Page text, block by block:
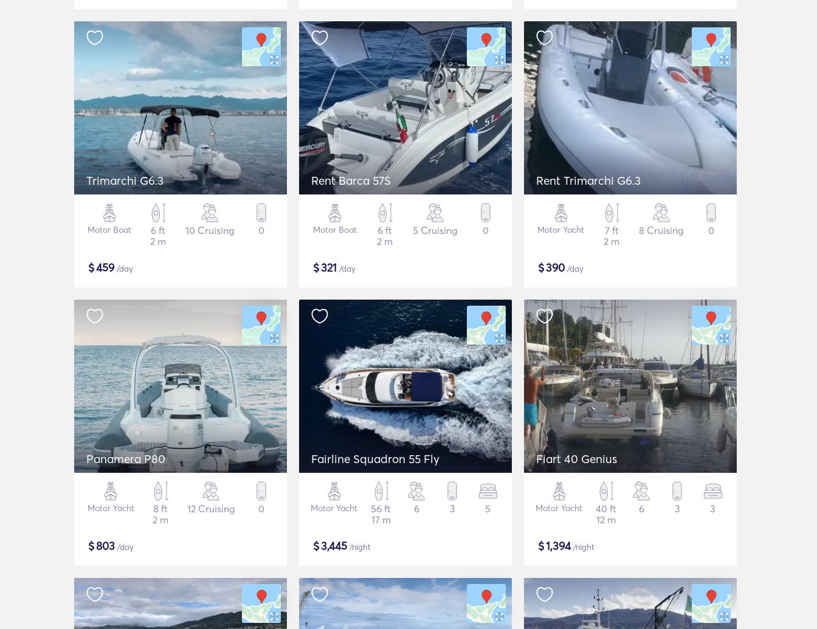
Trimarchi G6.3
Motor Boat
6 ft
2 m
10 Cruising 0
$459/day
Rent Barca 57S
Motor Boat
6 ft
2 m
5 Cruising 0
$321 /day
Rent Trimarchi G6.3
Motor Yacht
7 ft
2 m
8 Cruising 0
$390 /day
Panamera P80
Motor Yacht
8 ft
2 m
12 Cruising 0
$803 /day
Fairline Squadron 55 Fly
Motor Yacht
56 ft
17 m
6 3 5
$3,445 /night
Fiart 40 Genius
Motor Yacht
40 ft
12 m
6 3 3
$1,394/night